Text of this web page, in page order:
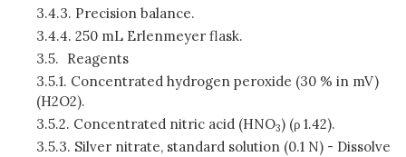
3.4.3. Precision balance.
3.4.4. 250 mL Erlenmeyer flask.
3.5. Reagents
3.5.1. Concentrated hydrogen peroxide (30 % in mV)
(H2O2).
3.5.2. Concentrated nitric acid (HNO3) (ρ 1.42).
3.5.3. Silver nitrate, standard solution (0.1 N) - Dissolve